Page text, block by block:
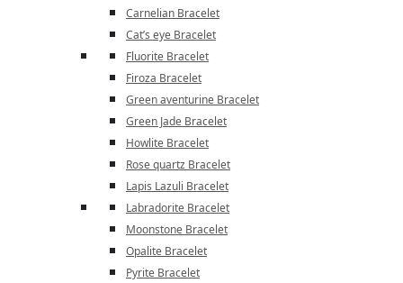
Carnelian Bracelet
Cat’s eye Bracelet
Fluorite Bracelet
Firoza Bracelet
Green aventurine Bracelet
Green Jade Bracelet
Howlite Bracelet
Rose quartz Bracelet
Lapis Lazuli Bracelet
Labradorite Bracelet
Moonstone Bracelet
Opalite Bracelet
Pyrite Bracelet